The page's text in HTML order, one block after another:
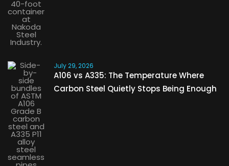
July 29, 2026
A106 vs A335: The Temperature Where
Carbon Steel Quietly Stops Being Enough